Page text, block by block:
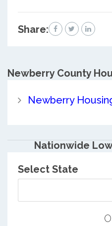
Share:
Newberry County
Newberry
Nationwide
Select State